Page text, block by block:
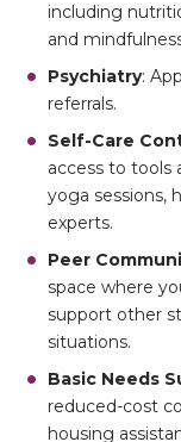
including
and
Psychiatry:
referrals.
Self-Care
access to tools
yoga sessions,
experts.
Peer
space where
support other
situations.
Basic Needs
reduced-cost
housing